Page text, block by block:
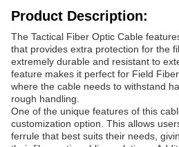
Product Description:
The Tactical Fiber Optic Cable
that provides extra protection for the
extremely durable and resistant to
feature makes it perfect for Field
where the cable needs to withstand
rough handling.
One of the unique features of this
customization option. This allows
ferrule that best suits their needs,